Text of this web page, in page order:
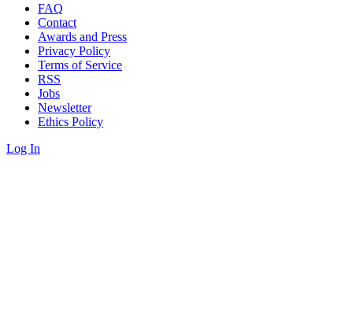
FAQ
Contact
Awards and Press
Privacy Policy
Terms of Service
RSS
Jobs
Newsletter
Ethics Policy
Log In